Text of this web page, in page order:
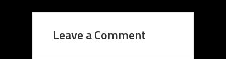
Leave a Comment